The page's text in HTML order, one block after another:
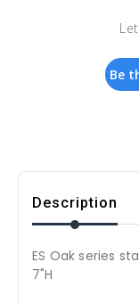
Be
Description
ES Oak series
7"H